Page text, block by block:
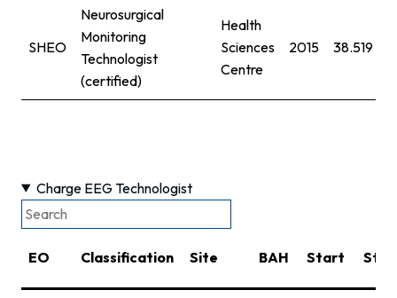
SHEO
Neurosurgical
Monitoring
Technologist
(certified)
Health
Sciences
Centre
2015 38.519
Charge EEG Technologist
EO Classification Site BAH Start Step